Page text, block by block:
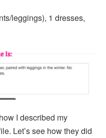
leggings), 1 dresses,
I described my
Let’s see how they did